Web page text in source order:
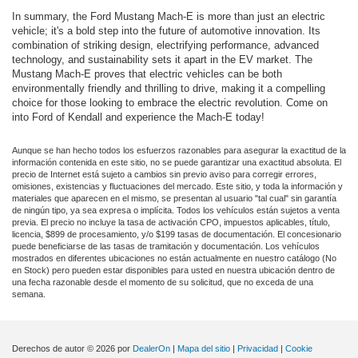
In summary, the Ford Mustang Mach-E is more than just an electric
vehicle; it's a bold step into the future of automotive innovation. Its
combination of striking design, electrifying performance, advanced
technology, and sustainability sets it apart in the EV market. The
Mustang Mach-E proves that electric vehicles can be both
environmentally friendly and thrilling to drive, making it a compelling
choice for those looking to embrace the electric revolution. Come on
into Ford of Kendall and experience the Mach-E today!
Aunque se han hecho todos los esfuerzos razonables para asegurar la exactitud de la
información contenida en este sitio, no se puede garantizar una exactitud absoluta. El
precio de Internet está sujeto a cambios sin previo aviso para corregir errores,
omisiones, existencias y fluctuaciones del mercado. Este sitio, y toda la información y
materiales que aparecen en el mismo, se presentan al usuario "tal cual" sin garantía
de ningún tipo, ya sea expresa o implícita. Todos los vehículos están sujetos a venta
previa. El precio no incluye la tasa de activación CPO, impuestos aplicables, título,
licencia, $899 de procesamiento, y/o $199 tasas de documentación. El concesionario
puede beneficiarse de las tasas de tramitación y documentación. Los vehículos
mostrados en diferentes ubicaciones no están actualmente en nuestro catálogo (No
en Stock) pero pueden estar disponibles para usted en nuestra ubicación dentro de
una fecha razonable desde el momento de su solicitud, que no exceda de una
semana.
Derechos de autor © 2026 por DealerOn | Mapa del sitio | Privacidad | Cookie